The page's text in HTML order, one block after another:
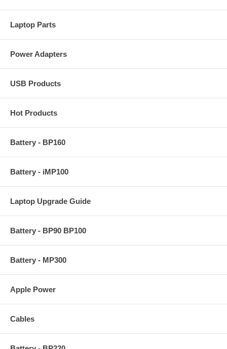
Laptop Parts
Power Adapters
USB Products
Hot Products
Battery - BP160
Battery - iMP100
Laptop Upgrade Guide
Battery - BP90 BP100
Battery - MP300
Apple Power
Cables